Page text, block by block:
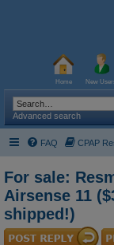
Home New
Advanced search
FAQ CPAP
For sale:
Airsense 11
shipped!)